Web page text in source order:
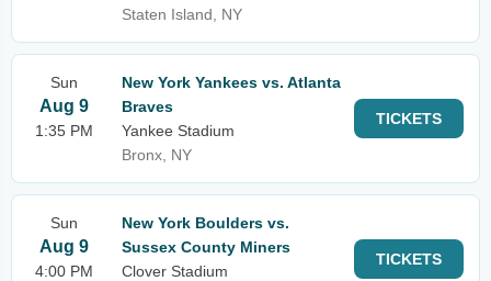
Staten Island, NY
Sun
Aug 9
1:35 PM
New York Yankees vs. Atlanta
Braves
Yankee Stadium
Bronx, NY
TICKETS
Sun
Aug 9
4:00 PM
New York Boulders vs.
Sussex County Miners
Clover Stadium
TICKETS